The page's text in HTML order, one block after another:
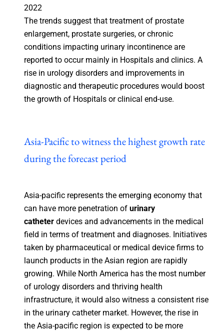
2022
The trends suggest that treatment of prostate
enlargement, prostate surgeries, or chronic
conditions impacting urinary incontinence are
reported to occur mainly in Hospitals and clinics. A
rise in urology disorders and improvements in
diagnostic and therapeutic procedures would boost
the growth of Hospitals or clinical end-use.
Asia-Pacific to witness the highest growth rate
during the forecast period
Asia-pacific represents the emerging economy that
can have more penetration of urinary
catheterdevices and advancements in the medical
field in terms of treatment and diagnoses. Initiatives
taken by pharmaceutical or medical device firms to
launch products in the Asian region are rapidly
growing. While North America has the most number
of urology disorders and thriving health
infrastructure, it would also witness a consistent rise
in the urinary catheter market. However, the rise in
the Asia-pacific region is expected to be more